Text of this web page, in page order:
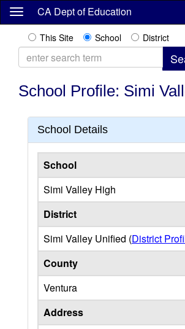
Skip
content
CA Dept of Education
This Site School District
School Profile: Simi
School Details
School
Simi Valley High
District
Simi Valley Unified (District
County
Ventura
Address